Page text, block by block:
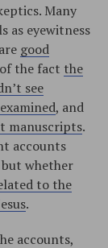
Many
as eyewitness
good
the fact the
see
, and
manuscripts.
accounts
whether
to the
.
accounts,